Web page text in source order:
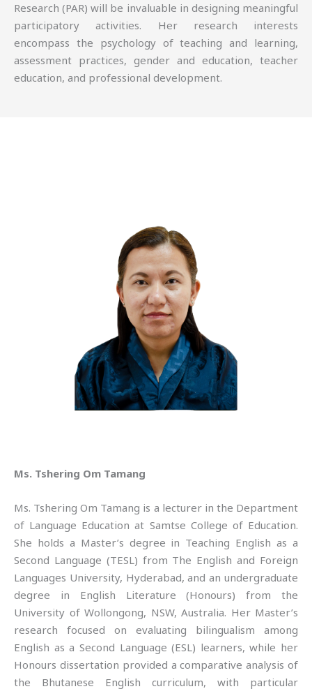
Research (PAR) will be invaluable in designing meaningful
participatory activities. Her research interests
encompass the psychology of teaching and learning,
assessment practices, gender and education, teacher
education, and professional development.
Ms. Tshering Om Tamang
Ms. Tshering Om Tamang is a lecturer in the Department
of Language Education at Samtse College of Education.
She holds a Master’s degree in Teaching English as a
Second Language (TESL) from The English and Foreign
Languages University, Hyderabad, and an undergraduate
degree in English Literature (Honours) from the
University of Wollongong, NSW, Australia. Her Master’s
research focused on evaluating bilingualism among
English as a Second Language (ESL) learners, while her
Honours dissertation provided a comparative analysis of
the Bhutanese English curriculum, with particular